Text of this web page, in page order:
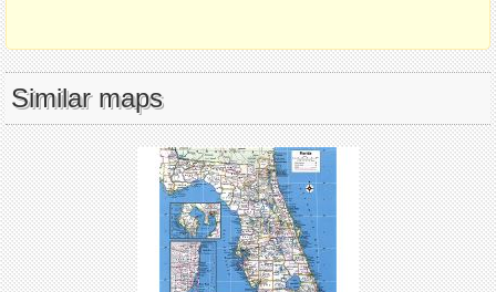
Similar maps